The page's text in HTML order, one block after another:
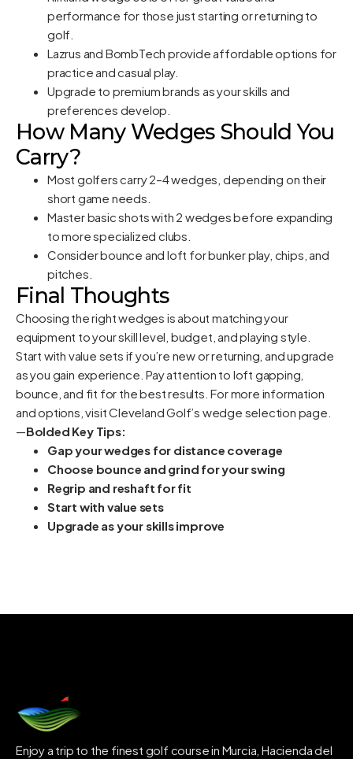
performance for those just starting or returning to
golf.
Lazrus and BombTech provide affordable options for
practice and casual play.
Upgrade to premium brands as your skills and
preferences develop.
How Many Wedges Should You
Carry?
Most golfers carry 2–4 wedges, depending on their
short game needs.
Master basic shots with 2 wedges before expanding
to more specialized clubs.
Consider bounce and loft for bunker play, chips, and
pitches.
Final Thoughts
Choosing the right wedges is about matching your
equipment to your skill level, budget, and playing style.
Start with value sets if you’re new or returning, and upgrade
as you gain experience. Pay attention to loft gapping,
bounce, and fit for the best results. For more information
and options, visit Cleveland Golf’s wedge selection page.
—Bolded Key Tips:
Gap your wedges for distance coverage
Choose bounce and grind for your swing
Regrip and reshaft for fit
Start with value sets
Upgrade as your skills improve
Enjoy a trip to the finest golf course in Murcia, Hacienda del